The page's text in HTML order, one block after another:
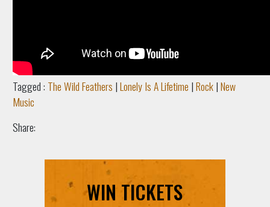
Tagged : The Wild Feathers |Lonely Is A Lifetime |Rock|New
Music
Share:
WIN TICKETS